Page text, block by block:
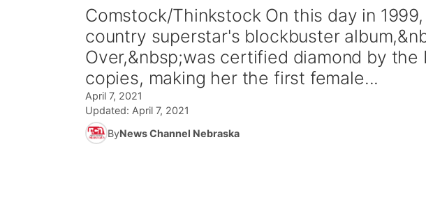
Comstock/Thinkstock On this day in
country superstar's blockbuster
Over,&nbsp;was certified diamond by the
copies, making her the first female...
April 7, 2021
Updated: April 7, 2021
ByNews Channel Nebraska